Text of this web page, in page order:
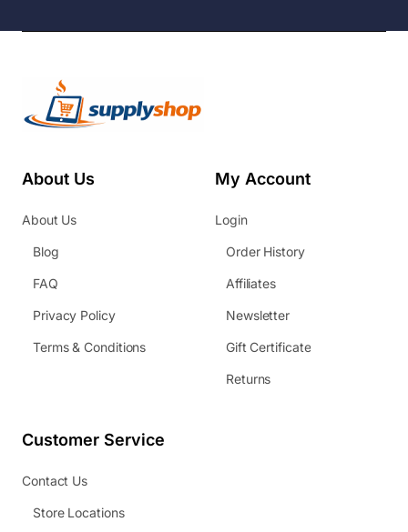
About Us
About Us
Blog
FAQ
Privacy Policy
Terms & Conditions
My Account
Login
Order History
Affiliates
Newsletter
Gift Certificate
Returns
Customer Service
Contact Us
Store Locations